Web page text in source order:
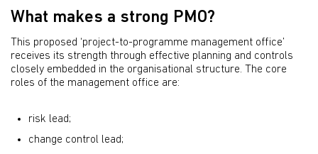
What makes a strong PMO?
This proposed ‘project-to-programme management office’
receives its strength through effective planning and controls
closely embedded in the organisational structure. The core
roles of the management office are:
risk lead;
change control lead;